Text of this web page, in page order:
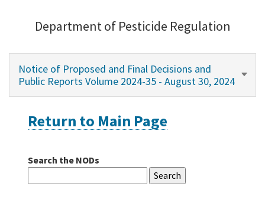
About
Departments
Initiatives
Connect
Careers
Department of Pesticide Regulation
Notice of Proposed and Final Decisions and
Public Reports Volume 2024-35 - August 30, 2024
Return to Main Page
Search the NODs
for: